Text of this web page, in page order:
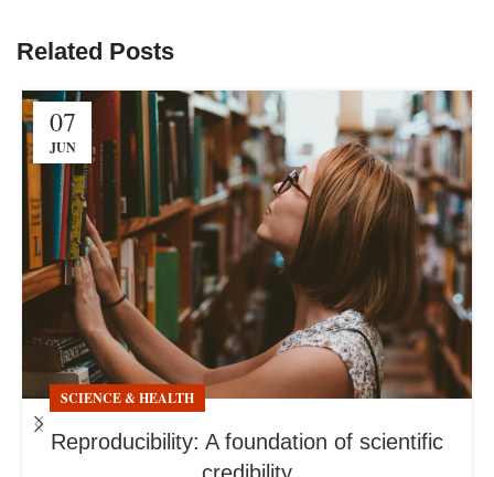
Related Posts
07
JUN
SCIENCE & HEALTH
Reproducibility: A foundation of scientific